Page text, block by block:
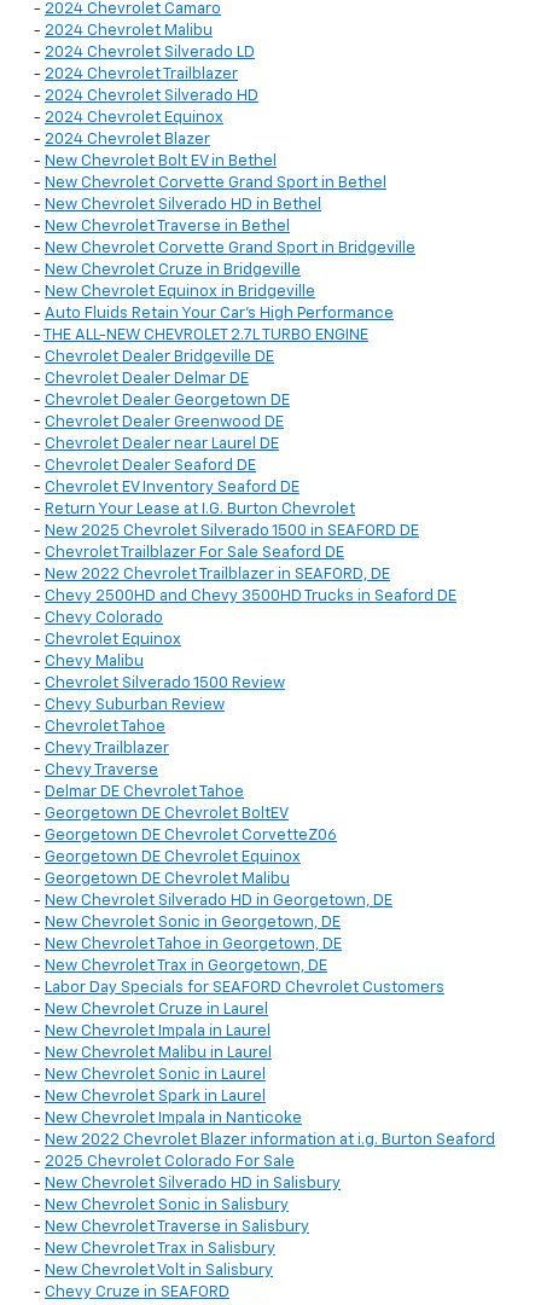
- 2024 Chevrolet Camaro
- 2024 Chevrolet Malibu
- 2024 Chevrolet Silverado LD
- 2024 Chevrolet Trailblazer
- 2024 Chevrolet Silverado HD
- 2024 Chevrolet Equinox
- 2024 Chevrolet Blazer
- New Chevrolet Bolt EV in Bethel
- New Chevrolet Corvette Grand Sport in Bethel
- New Chevrolet Silverado HD in Bethel
- New Chevrolet Traverse in Bethel
- New Chevrolet Corvette Grand Sport in Bridgeville
- New Chevrolet Cruze in Bridgeville
- New Chevrolet Equinox in Bridgeville
- Auto Fluids Retain Your Car's High Performance
- THE ALL-NEW CHEVROLET 2.7L TURBO ENGINE
- Chevrolet Dealer Bridgeville DE
- Chevrolet Dealer Delmar DE
- Chevrolet Dealer Georgetown DE
- Chevrolet Dealer Greenwood DE
- Chevrolet Dealer near Laurel DE
- Chevrolet Dealer Seaford DE
- Chevrolet EV Inventory Seaford DE
- Return Your Lease at I.G. Burton Chevrolet
- New 2025 Chevrolet Silverado 1500 in SEAFORD DE
- Chevrolet Trailblazer For Sale Seaford DE
- New 2022 Chevrolet Trailblazer in SEAFORD, DE
- Chevy 2500HD and Chevy 3500HD Trucks in Seaford DE
- Chevy Colorado
- Chevrolet Equinox
- Chevy Malibu
- Chevrolet Silverado 1500 Review
- Chevy Suburban Review
- Chevrolet Tahoe
- Chevy Trailblazer
- Chevy Traverse
- Delmar DE Chevrolet Tahoe
- Georgetown DE Chevrolet BoltEV
- Georgetown DE Chevrolet CorvetteZ06
- Georgetown DE Chevrolet Equinox
- Georgetown DE Chevrolet Malibu
- New Chevrolet Silverado HD in Georgetown, DE
- New Chevrolet Sonic in Georgetown, DE
- New Chevrolet Tahoe in Georgetown, DE
- New Chevrolet Trax in Georgetown, DE
- Labor Day Specials for SEAFORD Chevrolet Customers
- New Chevrolet Cruze in Laurel
- New Chevrolet Impala in Laurel
- New Chevrolet Malibu in Laurel
- New Chevrolet Sonic in Laurel
- New Chevrolet Spark in Laurel
- New Chevrolet Impala in Nanticoke
- New 2022 Chevrolet Blazer information at i.g. Burton Seaford
- 2025 Chevrolet Colorado For Sale
- New Chevrolet Silverado HD in Salisbury
- New Chevrolet Sonic in Salisbury
- New Chevrolet Traverse in Salisbury
- New Chevrolet Trax in Salisbury
- New Chevrolet Volt in Salisbury
- Chevy Cruze in SEAFORD